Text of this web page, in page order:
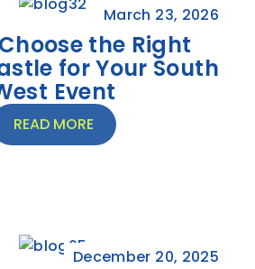
March 23, 2026
the Right
for Your South
Event
READ MORE
December 20, 2025